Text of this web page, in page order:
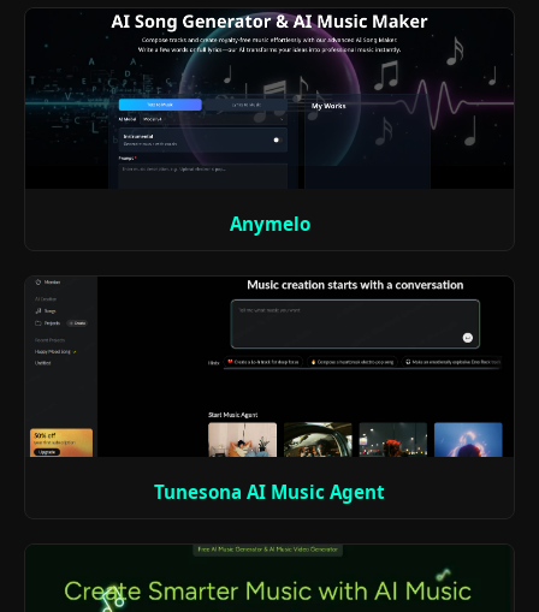
Anymelo
Tunesona AI Music Agent